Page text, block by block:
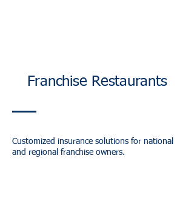
Franchise Restaurants
Customized insurance solutions for national
and regional franchise owners.